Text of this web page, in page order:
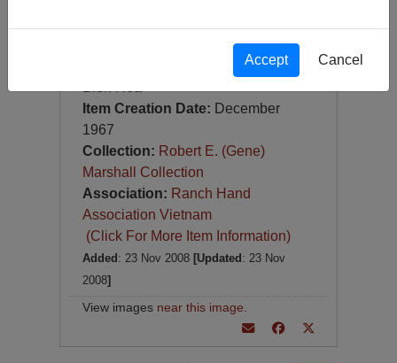
Item Creation Date: December
1967
Collection: Robert E. (Gene)
Marshall Collection
Association: Ranch Hand
Association Vietnam
(Click For More Item Information)
Added : 23 Nov 2008 [Updated : 23 Nov
2008]
View images near this image
Accept Cancel